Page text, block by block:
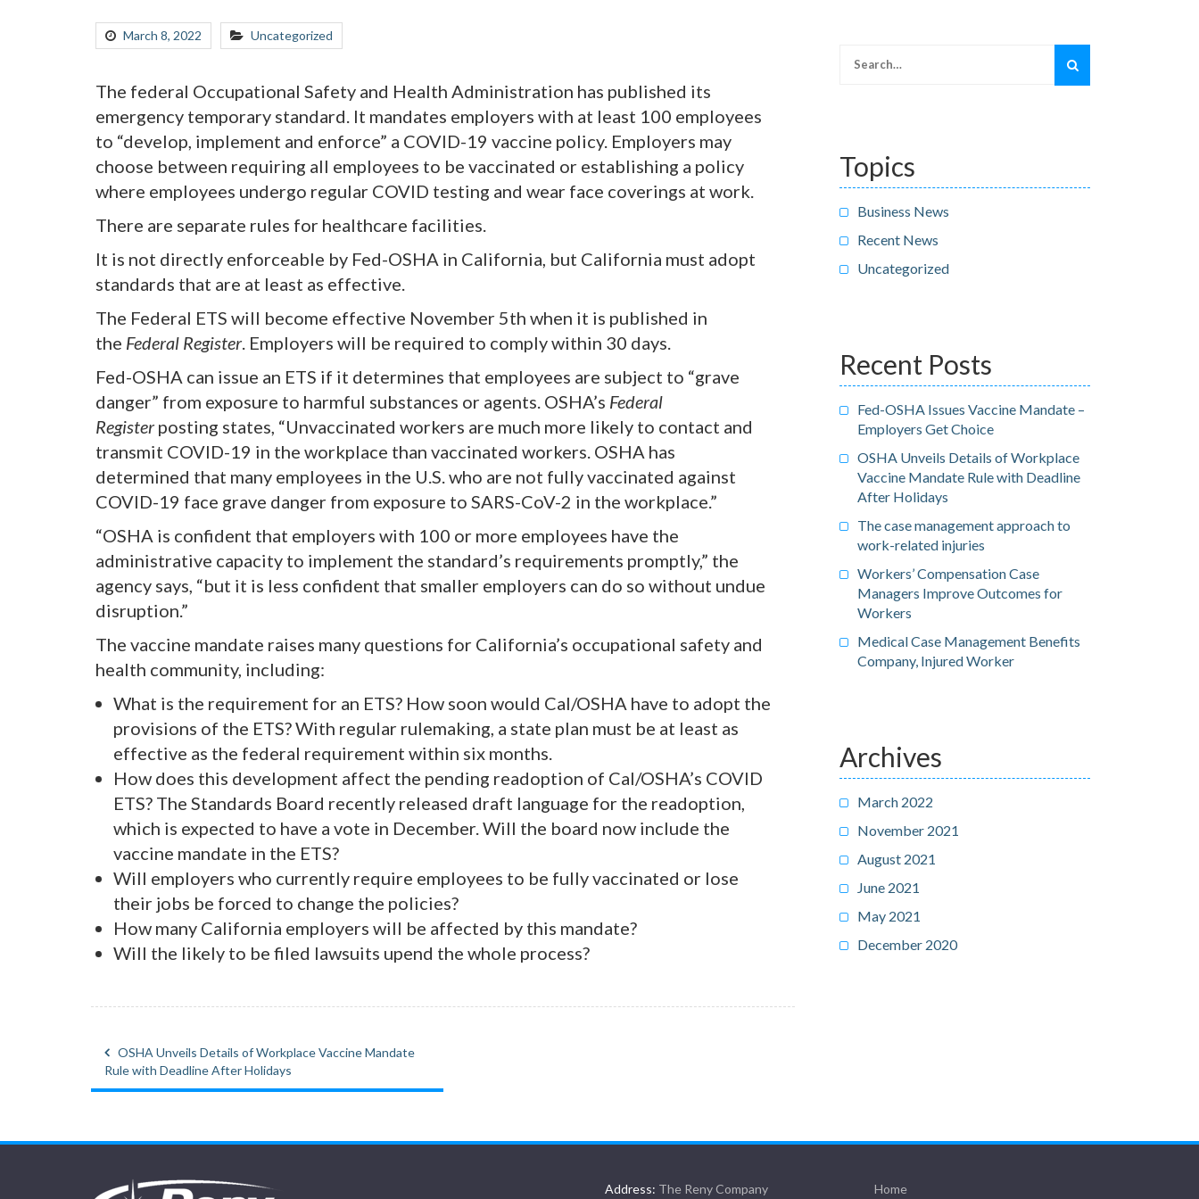
March 8, 2022 Uncategorized
The federal Occupational Safety and Health Administration has published its
emergency temporary standard. It mandates employers with at least 100 employees
to “develop, implement and enforce” a COVID-19 vaccine policy. Employers may
choose between requiring all employees to be vaccinated or establishing a policy
where employees undergo regular COVID testing and wear face coverings at work.
There are separate rules for healthcare facilities.
It is not directly enforceable by Fed-OSHA in California, but California must adopt
standards that are at least as effective.
The Federal ETS will become effective November 5th when it is published in
the Federal Register. Employers will be required to comply within 30 days.
Fed-OSHA can issue an ETS if it determines that employees are subject to “grave
danger” from exposure to harmful substances or agents. OSHA’s Federal
Registerposting states, “Unvaccinated workers are much more likely to contact and
transmit COVID-19 in the workplace than vaccinated workers. OSHA has
determined that many employees in the U.S. who are not fully vaccinated against
COVID-19 face grave danger from exposure to SARS-CoV-2 in the workplace.”
“OSHA is confident that employers with 100 or more employees have the
administrative capacity to implement the standard’s requirements promptly,” the
agency says, “but it is less confident that smaller employers can do so without undue
disruption.”
The vaccine mandate raises many questions for California’s occupational safety and
health community, including:
What is the requirement for an ETS? How soon would Cal/OSHA have to adopt the
provisions of the ETS? With regular rulemaking, a state plan must be at least as
effective as the federal requirement within six months.
How does this development affect the pending readoption of Cal/OSHA’s COVID
ETS? The Standards Board recently released draft language for the readoption,
which is expected to have a vote in December. Will the board now include the
vaccine mandate in the ETS?
Will employers who currently require employees to be fully vaccinated or lose
their jobs be forced to change the policies?
How many California employers will be affected by this mandate?
Will the likely to be filed lawsuits upend the whole process?
Post
navigation
OSHA Unveils Details of Workplace Vaccine Mandate
Rule with Deadline After Holidays
for:
Topics
Business News
Recent News
Uncategorized
Recent Posts
Fed-OSHA Issues Vaccine Mandate –
Employers Get Choice
OSHA Unveils Details of Workplace
Vaccine Mandate Rule with Deadline
After Holidays
The case management approach to
work-related injuries
Workers’ Compensation Case
Managers Improve Outcomes for
Workers
Medical Case Management Benefits
Company, Injured Worker
Archives
March 2022
November 2021
August 2021
June 2021
May 2021
December 2020
Address: The Reny Company Home